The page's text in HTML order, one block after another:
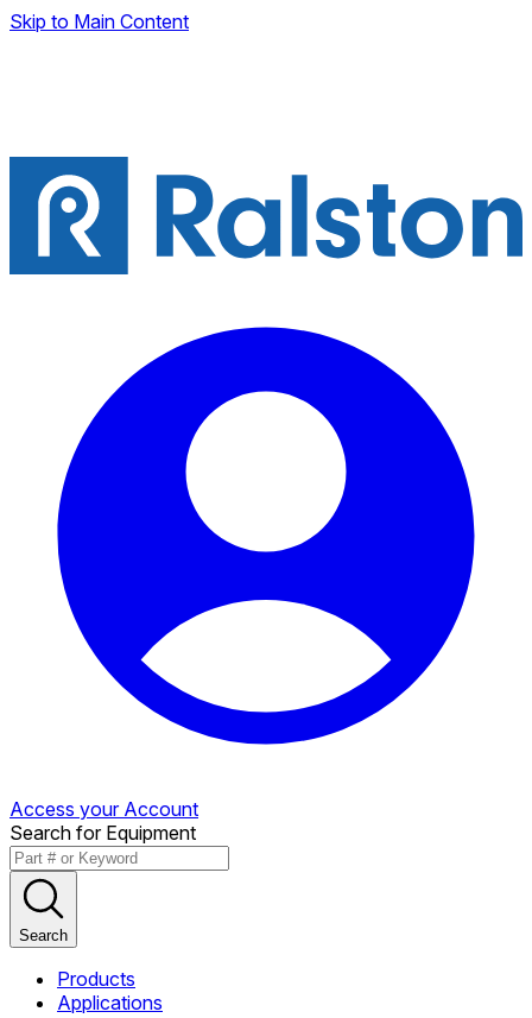
Skip to Main Content
Access your Account
Search for Equipment
Search
Products
Applications